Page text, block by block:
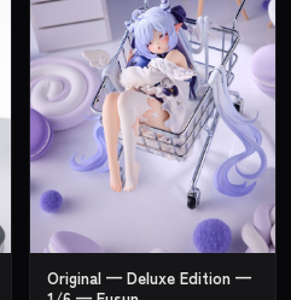
Original — Deluxe Edition —